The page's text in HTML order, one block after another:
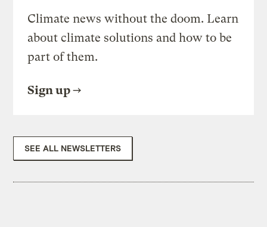
Climate news without the doom. Learn
about climate solutions and how to be
part of them.
Sign up
SEE ALL NEWSLETTERS